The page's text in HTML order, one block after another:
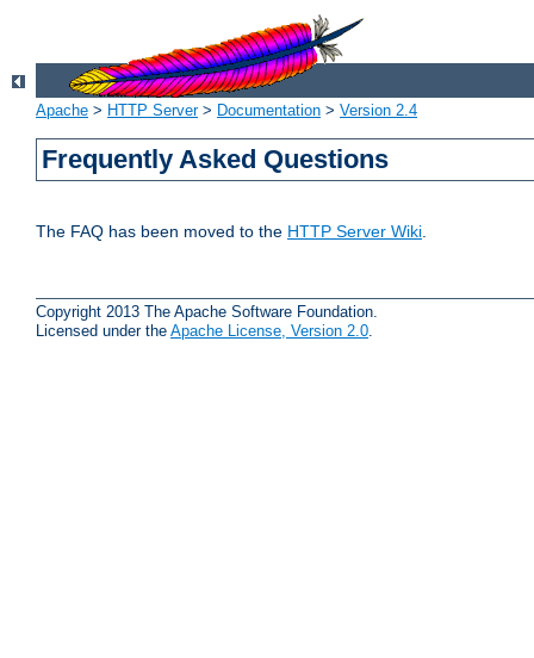
Apache > HTTP Server> Documentation > Version 2.4
Frequently Asked Questions
The FAQ has been moved to the HTTP Server Wiki.
Copyright 2013 The Apache Software Foundation.
Licensed under the Apache License, Version 2.0